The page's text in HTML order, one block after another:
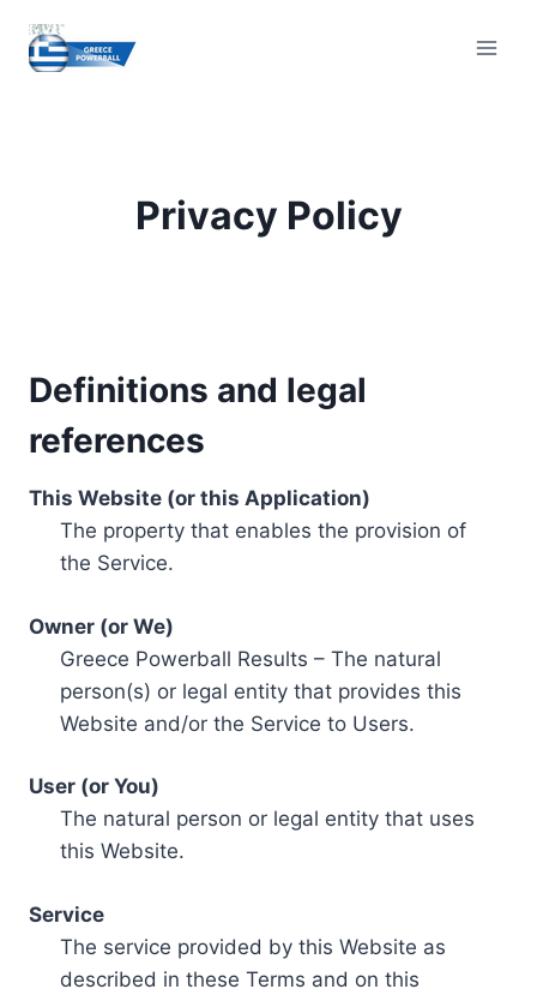
content
Privacy Policy
Definitions and legal
references
This Website (or this Application)
The property that enables the provision of
the Service.
Owner (or We)
Greece Powerball Results – The natural
person(s) or legal entity that provides this
Website and/or the Service to Users.
User (or You)
The natural person or legal entity that uses
this Website.
Service
The service provided by this Website as
described in these Terms and on this